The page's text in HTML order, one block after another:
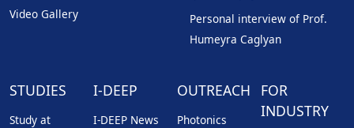
Video Gallery
Personal interview of Prof.
Humeyra Caglyan
STUDIES
Study at
I-DEEP
I-DEEP News
OUTREACH
Photonics
FOR
INDUSTRY